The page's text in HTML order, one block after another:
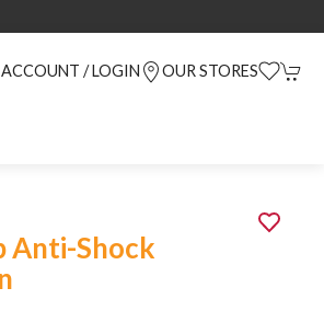
/ LOGIN OUR STORES
Anti-Shock